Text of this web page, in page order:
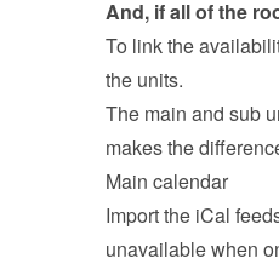
And, if all of the
To link the
the units.
The main and sub
makes the
Main calendar
Import the iCal
unavailable when